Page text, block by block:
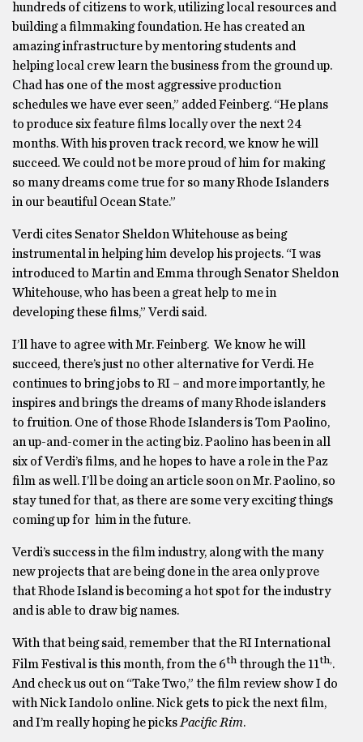
hundreds of citizens to work, utilizing local resources and
building a filmmaking foundation. He has created an
amazing infrastructure by mentoring students and
helping local crew learn the business from the ground up.
Chad has one of the most aggressive production
schedules we have ever seen,” added Feinberg. “He plans
to produce six feature films locally over the next 24
months. With his proven track record, we know he will
succeed. We could not be more proud of him for making
so many dreams come true for so many Rhode Islanders
in our beautiful Ocean State.”
Verdi cites Senator Sheldon Whitehouse as being
instrumental in helping him develop his projects. “I was
introduced to Martin and Emma through Senator Sheldon
Whitehouse, who has been a great help to me in
developing these films,” Verdi said.
I’ll have to agree with Mr. Feinberg. We know he will
succeed, there’s just no other alternative for Verdi. He
continues to bring jobs to RI – and more importantly, he
inspires and brings the dreams of many Rhode islanders
to fruition. One of those Rhode Islanders is Tom Paolino,
an up-and-comer in the acting biz. Paolino has been in all
six of Verdi’s films, and he hopes to have a role in the Paz
film as well. I’ll be doing an article soon on Mr. Paolino, so
stay tuned for that, as there are some very exciting things
coming up for him in the future.
Verdi’s success in the film industry, along with the many
new projects that are being done in the area only prove
that Rhode Island is becoming a hot spot for the industry
and is able to draw big names.
With that being said, remember that the RI International
Film Festival is this month, from the 6th through the 11th,.
And check us out on “Take Two,” the film review show I do
with Nick Iandolo online. Nick gets to pick the next film,
and I’m really hoping he picksPacific Rim.